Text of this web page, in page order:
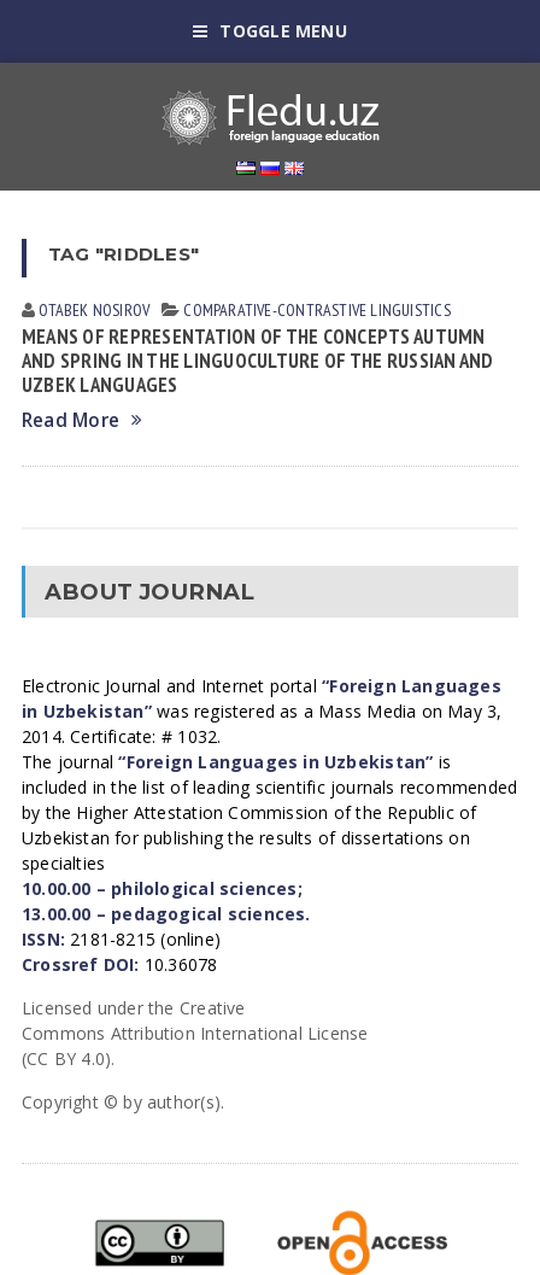
TOGGLE MENU
TAG "RIDDLES"
OTABEK NOSIROV СОMPARATIVE-СONTRASTIVE LINGUISTICS
MEANS OF REPRESENTATION OF THE CONCEPTS AUTUMN
AND SPRING IN THE LINGUOCULTURE OF THE RUSSIAN AND
UZBEK LANGUAGES
Read More
ABOUT JOURNAL
Electronic Journal and Internet portal“Foreign Languages
in Uzbekistan”was registered as a Mass Media on May 3,
2014. Certificate: # 1032.
The journal“Foreign Languages in Uzbekistan” is
included in the list of leading scientific journals recommended
by the Higher Attestation Commission of the Republic of
Uzbekistan for publishing the results of dissertations on
specialties
10.00.00 – philological sciences;
13.00.00 – pedagogical sciences.
ISSN: 2181-8215 (online)
Crossref DOI: 10.36078
Licensed under the Creative
Commons Attribution International License
(CC BY 4.0).
Copyright © by author(s).